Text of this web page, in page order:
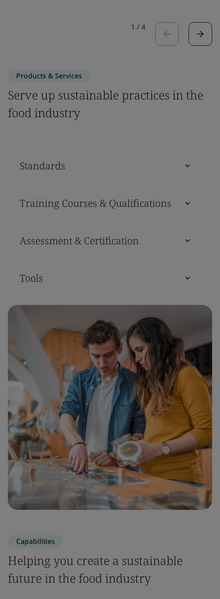
1 / 4
Products & Services
Serve up sustainable practices in the
food industry
Standards
Training Courses & Qualifications
Assessment & Certification
Tools
Capabilities
Helping you create a sustainable
future in the food industry